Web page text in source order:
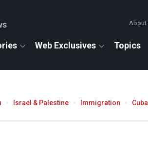
About
Web Exclusives Topics
Israel & Palestine Immigration Cuba